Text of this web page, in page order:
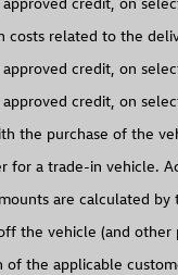
related to the
credit, on
the purchase of the
a trade-in vehicle.
are calculated
the vehicle (and
the applicable